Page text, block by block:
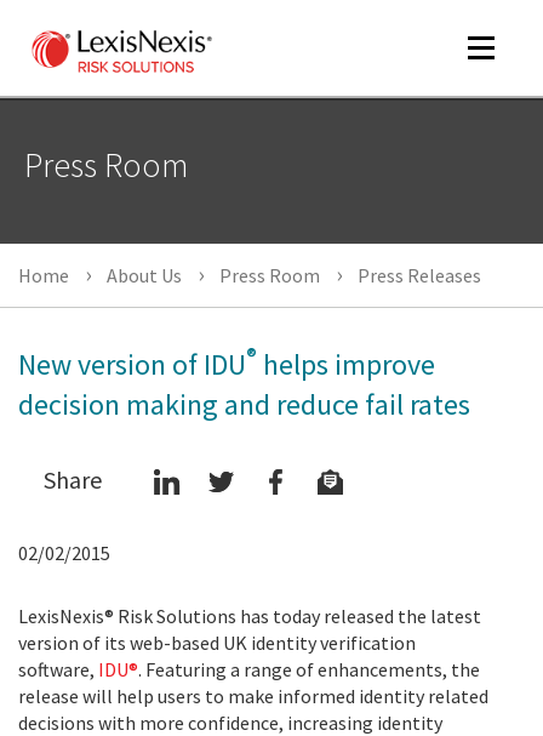
Toggle
Press Room
Home About Us Press Room Press Releases
New version of IDU® helps improve
decision making and reduce fail rates
Share
02/02/2015
LexisNexis® Risk Solutions has today released the latest
version of its web-based UK identity verification
software, IDU®. Featuring a range of enhancements, the
release will help users to make informed identity related
decisions with more confidence, increasing identity